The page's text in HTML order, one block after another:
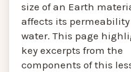
size of an Earth
affects its permeability
water. This page
key excerpts from the
components of this